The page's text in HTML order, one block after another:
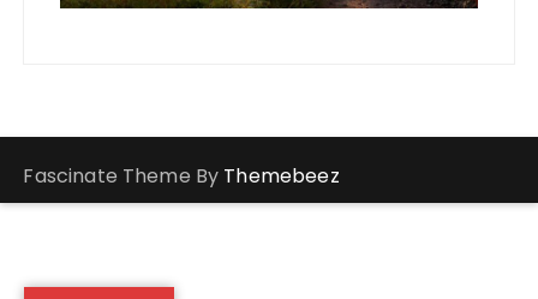
Fascinate Theme By Themebeez